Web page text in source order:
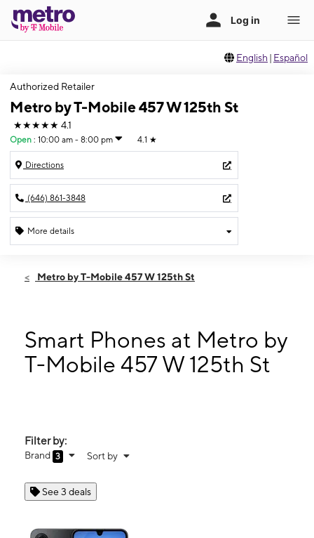
English | Español
Authorized Retailer
Metro by T-Mobile 457 W 125th St
★★★★★ 4.1
Open : 10:00 am - 8:00 pm 4.1 ★
Directions
(646) 861-3848
More details
Fri:10:00 am - 8:00 pm
10:00 am - 8:00 pm
Wed: 10:00 am - 8:00 pm
Thurs: 10:00 am - 8:00 pm
Metro by T-Mobile 457 W 125th St
Smart Phones at Metro by
T-Mobile 457 W 125th St
Filter by:
Brand 3 Sort by
See 3 deals